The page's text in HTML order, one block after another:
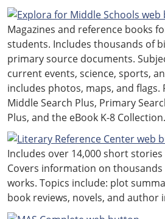
Magazines and reference books
students. Includes thousands of
primary source documents.
current events, science, sports,
includes photos, maps, and
Middle Search Plus, Primary
Plus, and the eBook K-8 Collection.
Includes over 14,000 short stories
Covers information on
works. Topics include: plot
book reviews, novels, and author